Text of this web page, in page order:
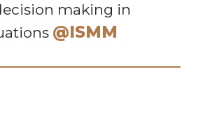
making in
@ISMM